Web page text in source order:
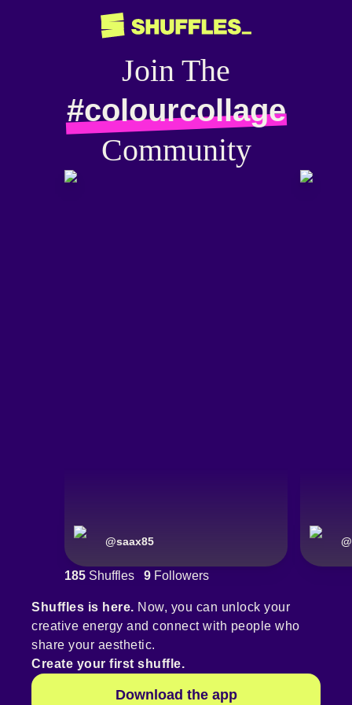
Join The
#colourcollage
Community
@saax85 @
185 Shuffles 9 Followers
Shuffles is here. Now, you can unlock your
creative energy and connect with people who
share your aesthetic.
Create your first shuffle.
Download the app